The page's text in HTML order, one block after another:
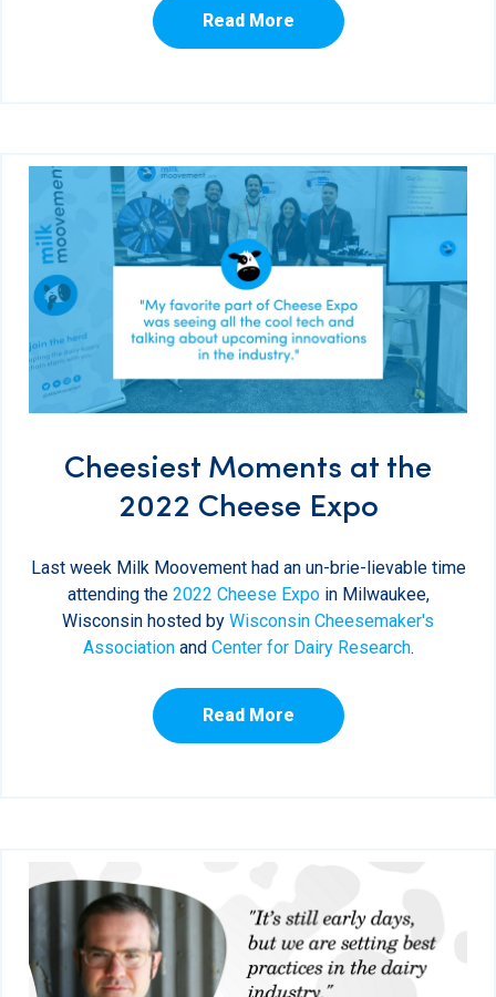
Read More
Cheesiest Moments at the
2022 Cheese Expo
Last week Milk Moovement had an un-brie-lievable time
attending the 2022 Cheese Expoin Milwaukee,
Wisconsin hosted by Wisconsin Cheesemaker's
Associationand Center for Dairy Research.
Read More